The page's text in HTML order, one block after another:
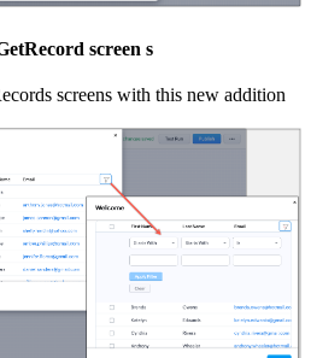
screen s
screens with this new addition